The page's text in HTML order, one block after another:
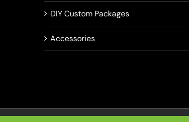
DIY Custom Packages
Accessories